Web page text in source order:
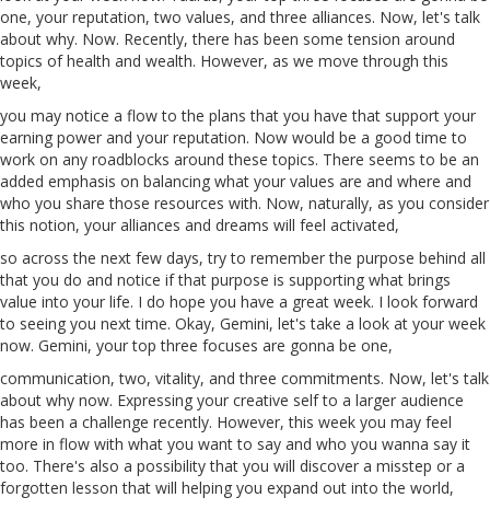
one, your reputation, two values, and three alliances. Now, let's talk
about why. Now. Recently, there has been some tension around
topics of health and wealth. However, as we move through this
week,
you may notice a flow to the plans that you have that support your
earning power and your reputation. Now would be a good time to
work on any roadblocks around these topics. There seems to be an
added emphasis on balancing what your values are and where and
who you share those resources with. Now, naturally, as you consider
this notion, your alliances and dreams will feel activated,
so across the next few days, try to remember the purpose behind all
that you do and notice if that purpose is supporting what brings
value into your life. I do hope you have a great week. I look forward
to seeing you next time. Okay, Gemini, let's take a look at your week
now. Gemini, your top three focuses are gonna be one,
communication, two, vitality, and three commitments. Now, let's talk
about why now. Expressing your creative self to a larger audience
has been a challenge recently. However, this week you may feel
more in flow with what you want to say and who you wanna say it
too. There's also a possibility that you will discover a misstep or a
forgotten lesson that will helping you expand out into the world,